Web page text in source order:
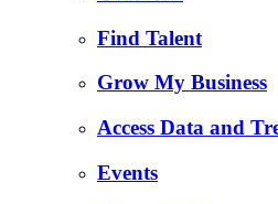
Find Talent
Grow My Business
Access Data and
Events